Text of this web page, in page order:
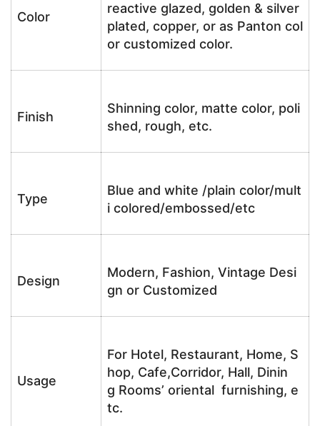
Color
reactive glazed, golden & silver
plated, copper, or as Panton col
or customized color.
Finish
Shinning color, matte color, poli
shed, rough, etc.
Type
Blue and white /plain color/mult
i colored/embossed/etc
Design
Modern, Fashion, Vintage Desi
gn or Customized
Usage
For Hotel, Restaurant, Home, S
hop, Cafe,Corridor, Hall, Dinin
g Rooms’ oriental furnishing, e
tc.